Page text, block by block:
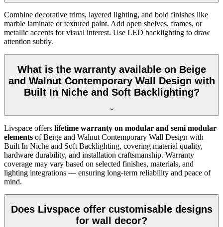
Combine decorative trims, layered lighting, and bold finishes like
marble laminate or textured paint. Add open shelves, frames, or
metallic accents for visual interest. Use LED backlighting to draw
attention subtly.
What is the warranty available on Beige
and Walnut Contemporary Wall Design with
Built In Niche and Soft Backlighting?
Livspace offers lifetime warranty on modular and semi modular
elements of Beige and Walnut Contemporary Wall Design with
Built In Niche and Soft Backlighting, covering material quality,
hardware durability, and installation craftsmanship. Warranty
coverage may vary based on selected finishes, materials, and
lighting integrations — ensuring long-term reliability and peace of
mind.
Does Livspace offer customisable designs
for wall decor?